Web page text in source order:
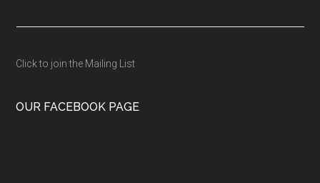
Click to join the Mailing List
OUR FACEBOOK PAGE